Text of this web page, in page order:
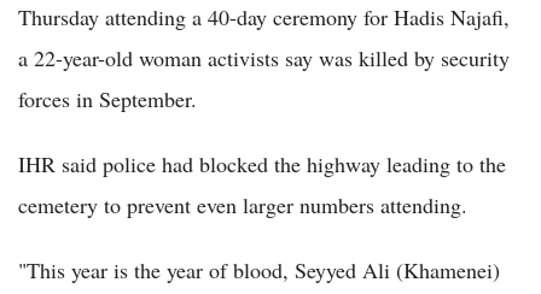
Thursday attending a 40-day ceremony for Hadis Najafi,
a 22-year-old woman activists say was killed by security
forces in September.
IHR said police had blocked the highway leading to the
cemetery to prevent even larger numbers attending.
"This year is the year of blood, Seyyed Ali (Khamenei)